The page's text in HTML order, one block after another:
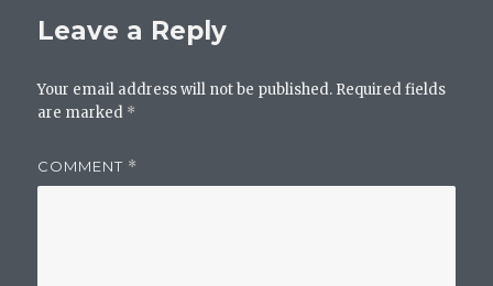
Leave a Reply
Your email address will not be published. Required fields
are marked *
COMMENT *